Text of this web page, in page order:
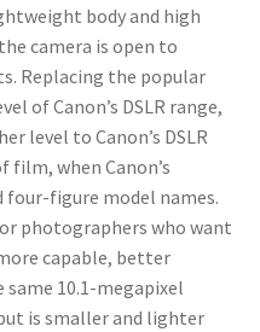
body and high
camera is open to
Replacing the popular
of Canon’s DSLR range,
level to Canon’s DSLR
film, when Canon’s
four-figure model names.
photographers who want
capable, better
10.1-megapixel
is smaller and lighter